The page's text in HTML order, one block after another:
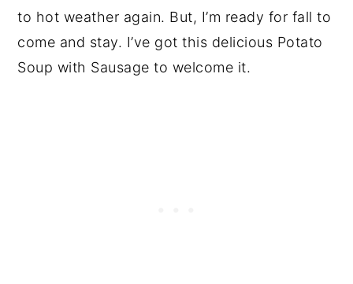
to hot weather again. But, I’m ready for fall to
come and stay. I’ve got this delicious Potato
Soup with Sausage to welcome it.